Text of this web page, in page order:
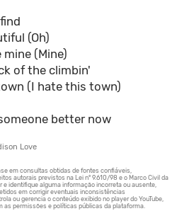
(Oh)
(Mine)
of the climbin'
(I hate this town)
better now
Love